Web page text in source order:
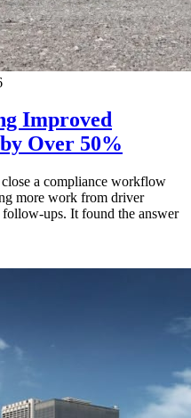
Improved
Over 50%
a compliance workflow
more work from driver
ups. It found the answer